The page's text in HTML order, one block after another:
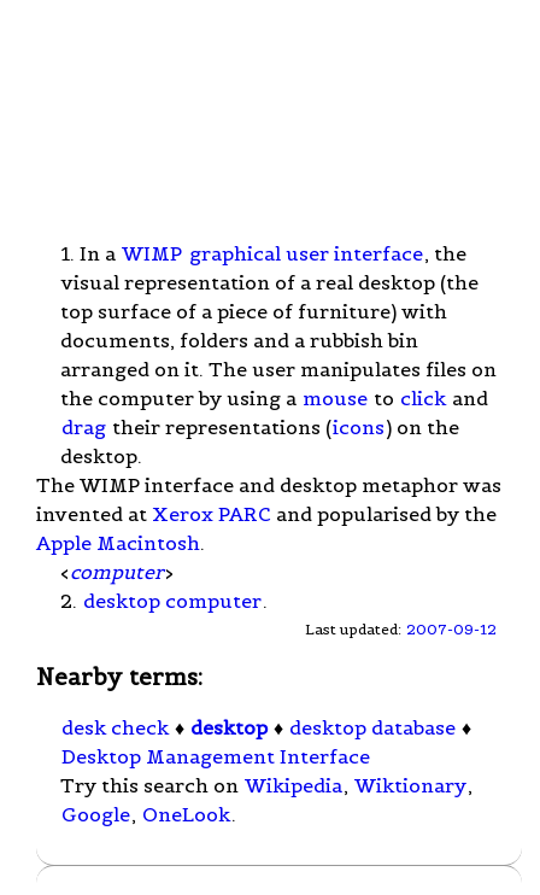
1. In a WIMP graphical user interface, the
visual representation of a real desktop (the
top surface of a piece of furniture) with
documents, folders and a rubbish bin
arranged on it. The user manipulates files on
the computer by using a mouse to click and
drag their representations (icons) on the
desktop.
The WIMP interface and desktop metaphor was
invented at Xerox PARC and popularised by the
Apple Macintosh.
<computer>
2. desktop computer.
Last updated: 2007-09-12
Nearby terms:
desk check ♦ desktop ♦ desktop database ♦
Desktop Management Interface
Try this search on Wikipedia, Wiktionary,
Google, OneLook.